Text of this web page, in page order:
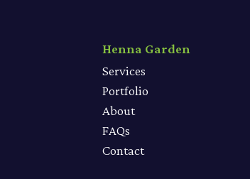
Henna Garden
Services
Portfolio
About
FAQs
Contact